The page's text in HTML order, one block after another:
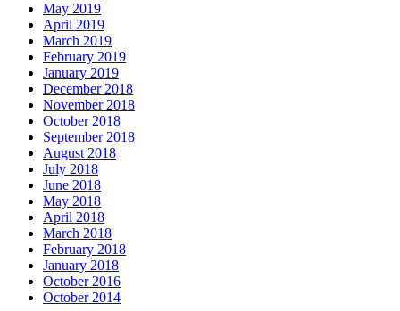
May 2019
April 2019
March 2019
February 2019
January 2019
December 2018
November 2018
October 2018
September 2018
August 2018
July 2018
June 2018
May 2018
April 2018
March 2018
February 2018
January 2018
October 2016
October 2014